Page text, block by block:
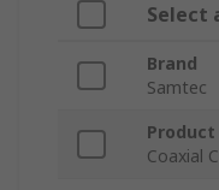
Select
Brand
Samtec
Product
Coaxial